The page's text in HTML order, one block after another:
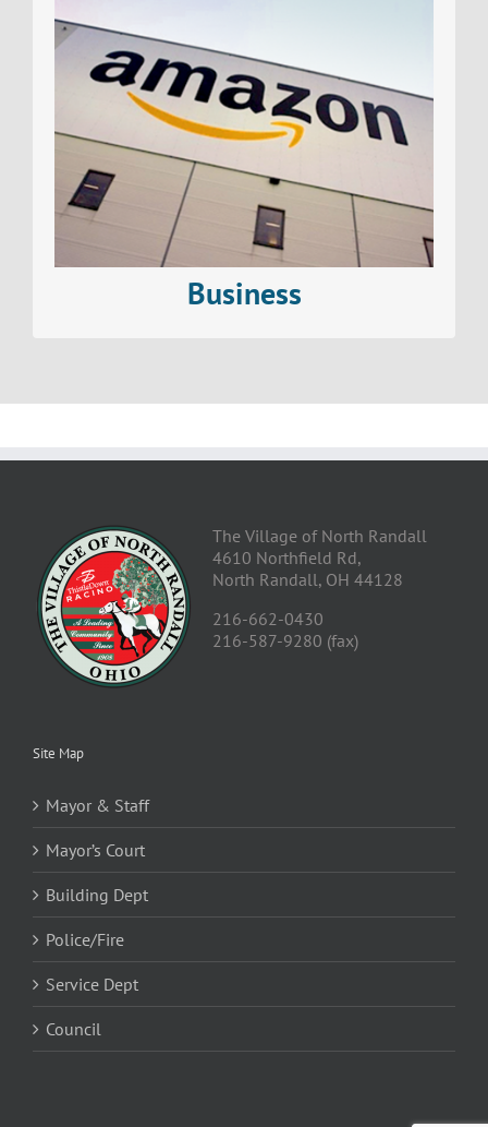
Business
Find out all about business in The Village of North
Randall
Read More>
The Village of North Randall
4610 Northfield Rd,
North Randall, OH 44128
216-662-0430
216-587-9280 (fax)
Site Map
Mayor & Staff
Mayor’s Court
Building Dept
Police/Fire
Service Dept
Council